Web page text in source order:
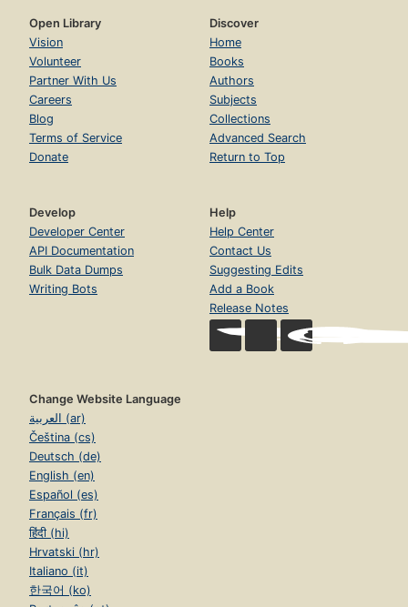
Open Library
Vision
Volunteer
Partner With Us
Careers
Blog
Terms of Service
Donate
Discover
Home
Books
Authors
Subjects
Collections
Advanced Search
Return to Top
Develop
Developer Center
API Documentation
Bulk Data Dumps
Writing Bots
Help
Help Center
Contact Us
Suggesting Edits
Add a Book
Release Notes
Change Website Language
العربية (ar)
Čeština (cs)
Deutsch (de)
English (en)
Español (es)
Français (fr)
हिंदी (hi)
Hrvatski (hr)
Italiano (it)
한국어 (ko)